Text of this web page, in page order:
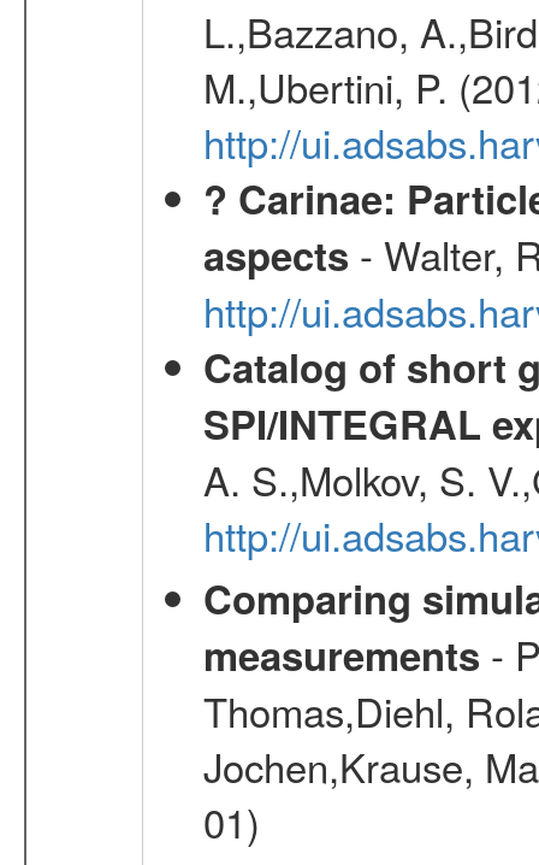
L.,Bazzano,
M.,Ubertini, P.
http://
? Carinae:
aspects - Walter,
http://
Catalog of short
SPI/INTEGRAL
A. S.,Molkov, S.
http://
Comparing
measurements -
Thomas,Diehl,
Jochen,Krause,
01)